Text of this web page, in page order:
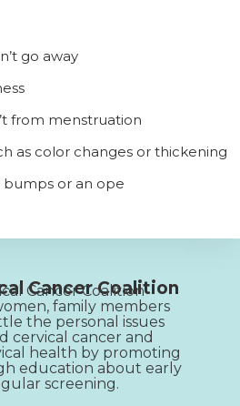
go away
from menstruation
as color changes or thickening
or an ope
Cancer Coalition
Cancer Coalition
family members
the personal issues
cervical cancer and
health by promoting
education about early
screening.